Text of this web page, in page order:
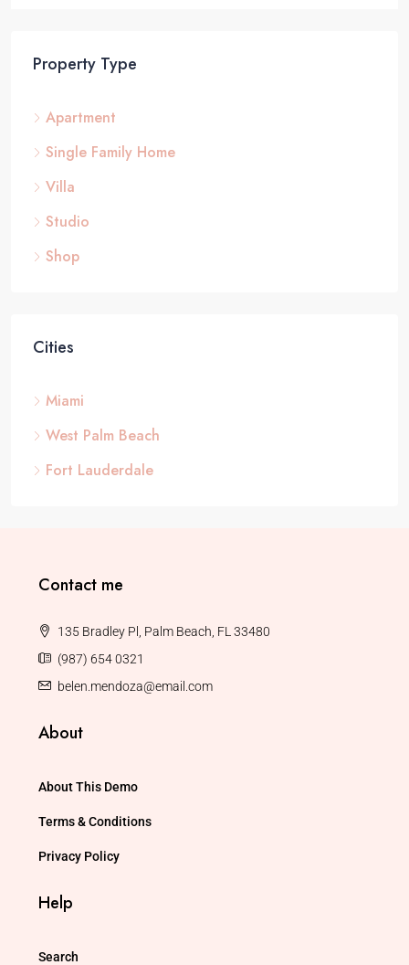
Property Type
Apartment
Single Family Home
Villa
Studio
Shop
Cities
Miami
West Palm Beach
Fort Lauderdale
Contact me
135 Bradley Pl, Palm Beach, FL 33480
(987) 654 0321
belen.mendoza@email.com
About
About This Demo
Terms & Conditions
Privacy Policy
Help
Search